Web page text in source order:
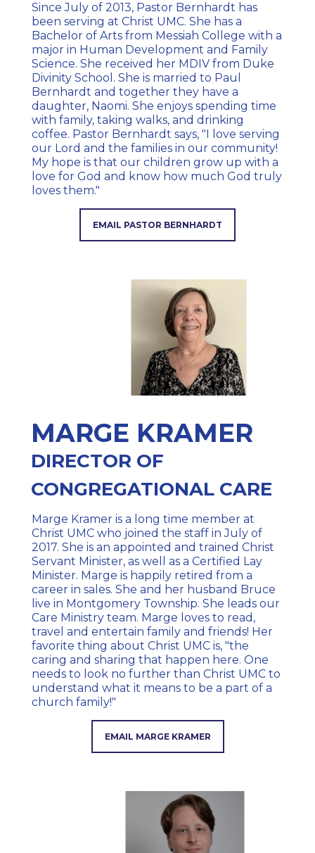
Since July of 2013, Pastor Bernhardt has
been serving at Christ UMC. She has a
Bachelor of Arts from Messiah College with a
major in Human Development and Family
Science. She received her MDIV from Duke
Divinity School. She is married to Paul
Bernhardt and together they have a
daughter, Naomi. She enjoys spending time
with family, taking walks, and drinking
coffee. Pastor Bernhardt says, "I love serving
our Lord and the families in our community!
My hope is that our children grow up with a
love for God and know how much God truly
loves them."
EMAIL PASTOR BERNHARDT
MARGE KRAMER
DIRECTOR OF
CONGREGATIONAL CARE
Marge Kramer is a long time member at
Christ UMC who joined the staff in July of
2017. She is an appointed and trained Christ
Servant Minister, as well as a Certified Lay
Minister. Marge is happily retired from a
career in sales. She and her husband Bruce
live in Montgomery Township. She leads our
Care Ministry team. Marge loves to read,
travel and entertain family and friends! Her
favorite thing about Christ UMC is, "the
caring and sharing that happen here. One
needs to look no further than Christ UMC to
understand what it means to be a part of a
church family!"
EMAIL MARGE KRAMER